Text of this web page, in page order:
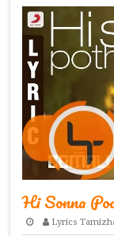
Hi Sonna
Lyrics